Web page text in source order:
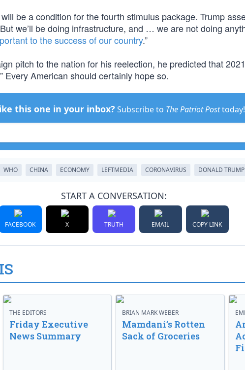
be a condition for the fourth stimulus package. Trump
we’ll be doing infrastructure, and … we are not doing
to the success of our country.”
pitch to the nation for his reelection, he predicted that
Every American should certainly hope so.
this one in your inbox? Subscribe to The Patriot Post
WHO CHINA ECONOMY LEFTMEDIA CORONAVIRUS DONALD TRUMP
START A CONVERSATION:
FACEBOOK X TRUTH EMAIL COPY LINK
THE EDITORS
Friday Executive
News Summary
BRIAN MARK WEBER
Mamdani’s Rotten
Sack of Groceries